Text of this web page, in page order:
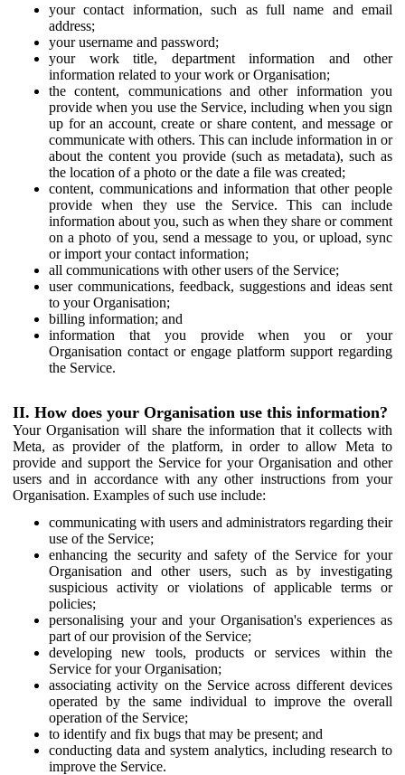
your contact information, such as full name and email
address;
your username and password;
your work title, department information and other
information related to your work or Organisation;
the content, communications and other information you
provide when you use the Service, including when you sign
up for an account, create or share content, and message or
communicate with others. This can include information in or
about the content you provide (such as metadata), such as
the location of a photo or the date a file was created;
content, communications and information that other people
provide when they use the Service. This can include
information about you, such as when they share or comment
on a photo of you, send a message to you, or upload, sync
or import your contact information;
all communications with other users of the Service;
user communications, feedback, suggestions and ideas sent
to your Organisation;
billing information; and
information that you provide when you or your
Organisation contact or engage platform support regarding
the Service.
II. How does your Organisation use this information?
Your Organisation will share the information that it collects with
Meta, as provider of the platform, in order to allow Meta to
provide and support the Service for your Organisation and other
users and in accordance with any other instructions from your
Organisation. Examples of such use include:
communicating with users and administrators regarding their
use of the Service;
enhancing the security and safety of the Service for your
Organisation and other users, such as by investigating
suspicious activity or violations of applicable terms or
policies;
personalising your and your Organisation's experiences as
part of our provision of the Service;
developing new tools, products or services within the
Service for your Organisation;
associating activity on the Service across different devices
operated by the same individual to improve the overall
operation of the Service;
to identify and fix bugs that may be present; and
conducting data and system analytics, including research to
improve the Service.